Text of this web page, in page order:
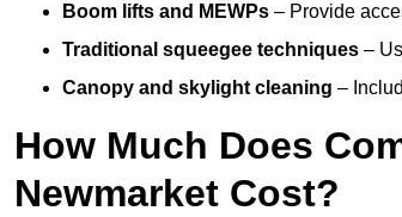
Boom lifts and MEWPs – Provide
Traditional squeegee techniques –
Canopy and skylight cleaning –
How Much Does
Newmarket Cost?